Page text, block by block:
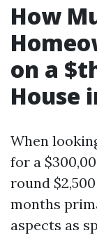
How
on a
House
When
for a
round
months
aspects as